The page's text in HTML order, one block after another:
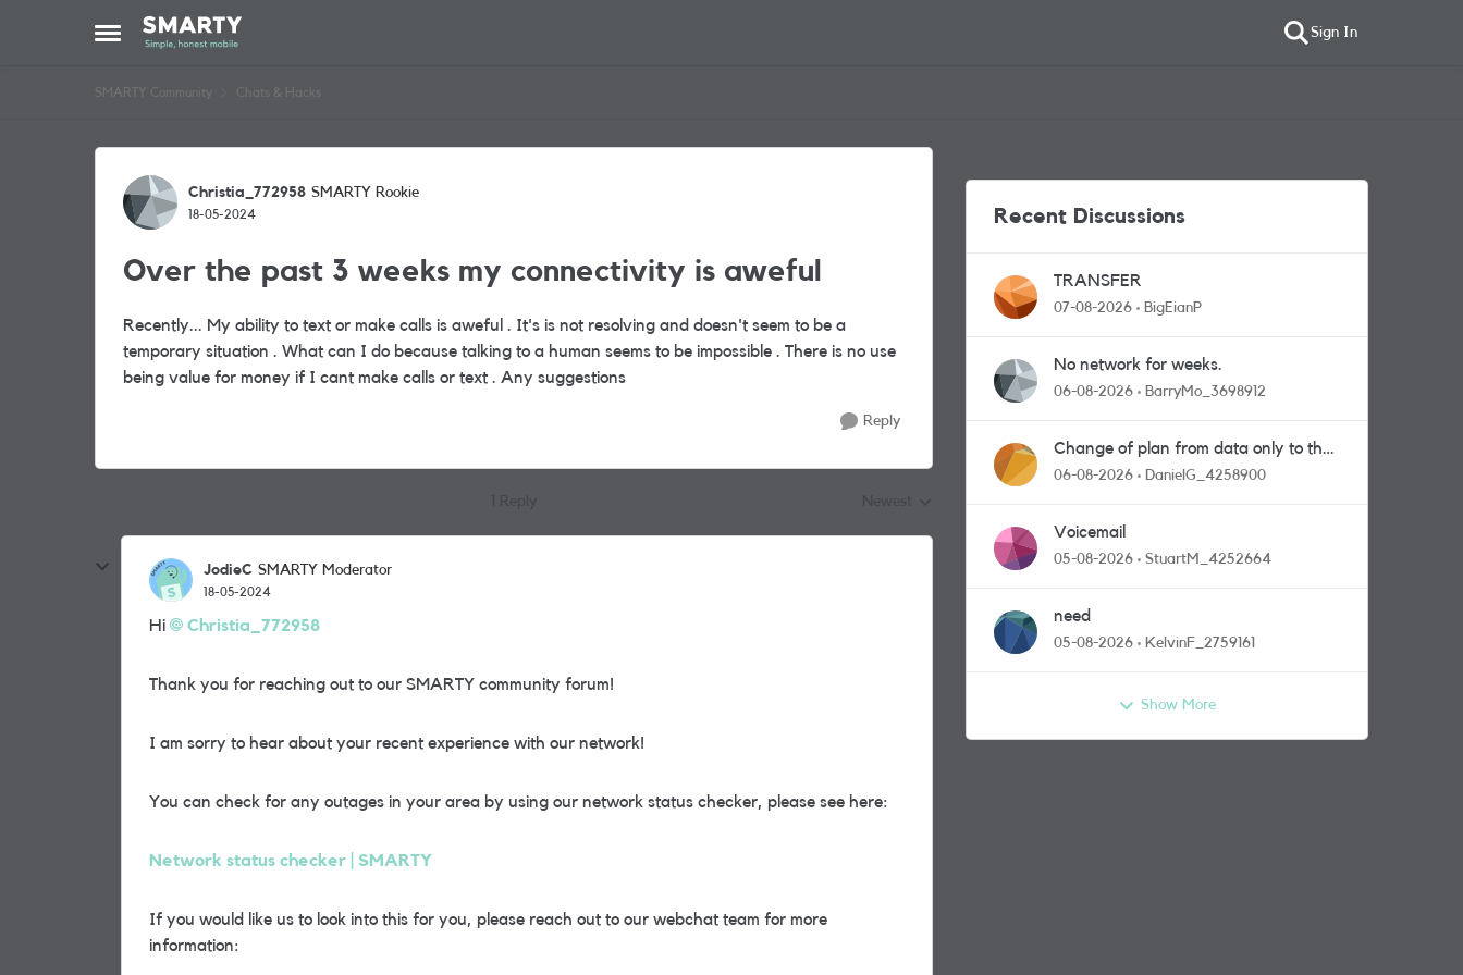
Open Side Menu
Skip to content Sign In
SMARTY Community Chats & Hacks
Forum Discussion
Christia_772958 SMARTY Rookie
18-05-2024
Over the past 3 weeks my connectivity is aweful
Recently... My ability to text or make calls is aweful . It's is not resolving and doesn't seem to be a
temporary situation . What can I do because talking to a human seems to be impossible . There is no use
being value for money if I cant make calls or text . Any suggestions
Reply
JodieC SMARTY Moderator
18-05-2024
Hi Christia_772958
Thank you for reaching out to our SMARTY community forum!
I am sorry to hear about your recent experience with our network!
You can check for any outages in your area by using our network status checker, please see here:
Network status checker | SMARTY
If you would like us to look into this for you, please reach out to our webchat team for more
information:
Recent Discussions
TRANSFER
07-08-2026 BigEianP
No network for weeks.
06-08-2026 BarryMo_3698912
Change of plan from data only to the
one with calls and messages
06-08-2026 DanielG_4258900
Voicemail
05-08-2026 StuartM_4252664
need
05-08-2026 KelvinF_2759161
Show More